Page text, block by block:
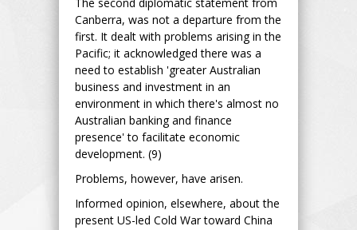
Canberra, was not a departure from the
first. It dealt with problems arising in the
Pacific; it acknowledged there was a
need to establish 'greater Australian
business and investment in an
environment in which there's almost no
Australian banking and finance
presence' to facilitate economic
development. (9)
Problems, however, have arisen.
Informed opinion, elsewhere, about the
present US-led Cold War toward China